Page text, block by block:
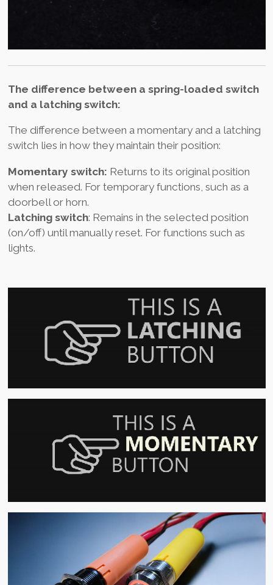
The difference between a spring-loaded switch
and a latching switch:
The difference between a momentary and a latching
switch lies in how they maintain their position:
Momentary switch: Returns to its original position
when released. For temporary functions, such as a
doorbell or horn.
Latching switch: Remains in the selected position
(on/off) until manually reset. For functions such as
lights.